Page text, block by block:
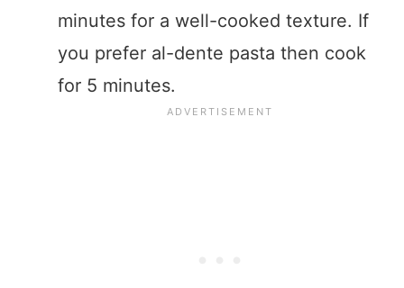
minutes for a well-cooked texture. If
you prefer al-dente pasta then cook
for 5 minutes.